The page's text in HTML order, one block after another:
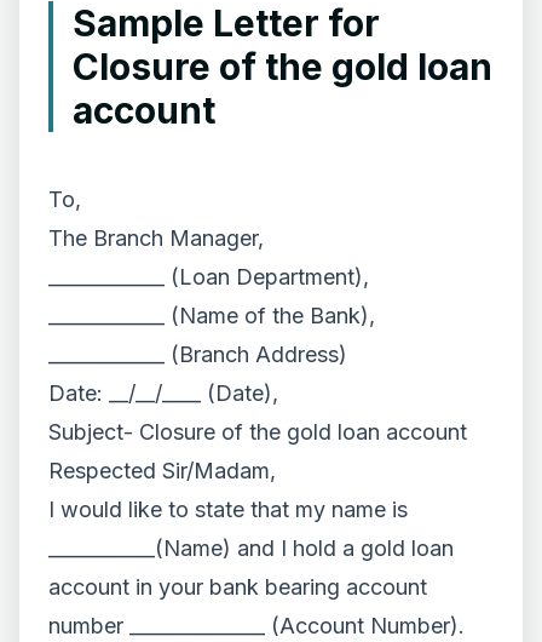
Sample Letter for
Closure of the gold loan
account
To,
The Branch Manager,
____________ (Loan Department),
____________ (Name of the Bank),
____________ (Branch Address)
Date: __/__/____ (Date),
Subject- Closure of the gold loan account
Respected Sir/Madam,
I would like to state that my name is
___________(Name) and I hold a gold loan
account in your bank bearing account
number ______________ (Account Number).